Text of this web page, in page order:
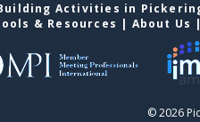
Activities in
& Resources | About Us |
© 2026